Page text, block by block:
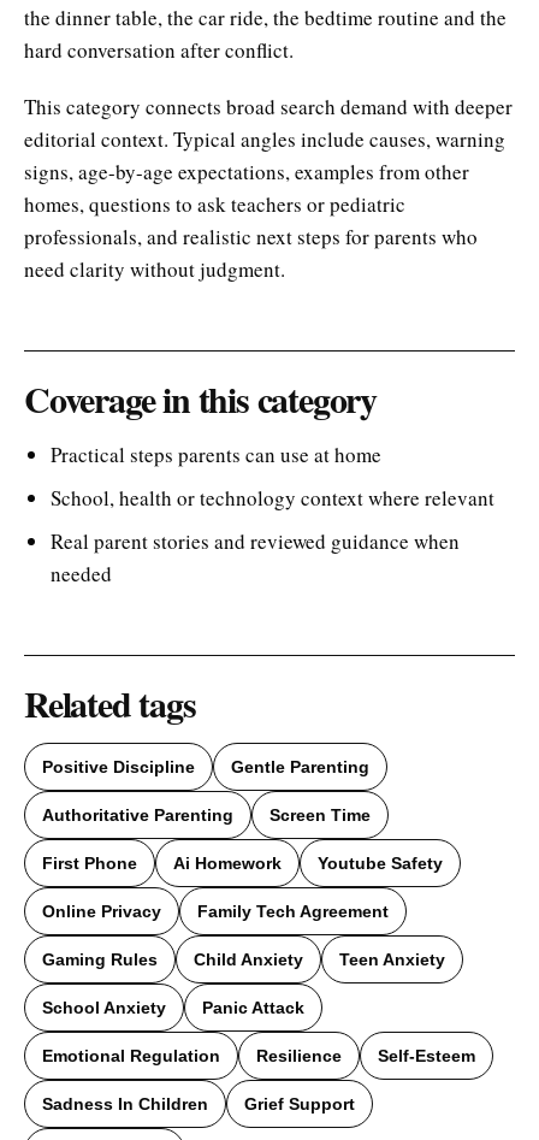
the dinner table, the car ride, the bedtime routine and the
hard conversation after conflict.
This category connects broad search demand with deeper
editorial context. Typical angles include causes, warning
signs, age-by-age expectations, examples from other
homes, questions to ask teachers or pediatric
professionals, and realistic next steps for parents who
need clarity without judgment.
Coverage in this category
Practical steps parents can use at home
School, health or technology context where relevant
Real parent stories and reviewed guidance when
needed
Related tags
Positive Discipline Gentle Parenting
Authoritative Parenting Screen Time
First Phone Ai Homework Youtube Safety
Online Privacy Family Tech Agreement
Gaming Rules Child Anxiety Teen Anxiety
School Anxiety Panic Attack
Emotional Regulation Resilience Self-Esteem
Sadness In Children Grief Support